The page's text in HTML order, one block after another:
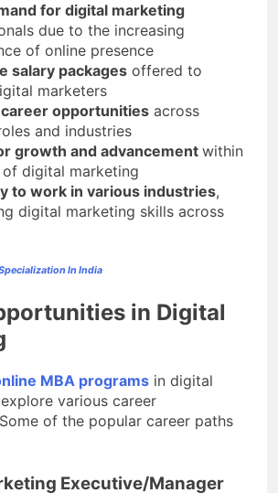
for digital marketing
due to the increasing
of online presence
salary packages offered to
marketers
opportunities across
and industries
growth and advancement within
digital marketing
to work in various industries,
digital marketing skills across
In India
in Digital
MBA programs in digital
various career
of the popular career paths
Executive/Manager